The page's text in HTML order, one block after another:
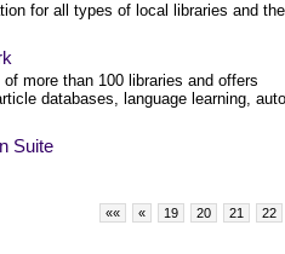
for all types of local libraries and
more than 100 libraries and offers
databases, language learning, auto
Suite
«« « 19 20 21 22